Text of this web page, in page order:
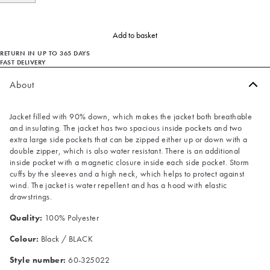
Add to basket
RETURN IN UP TO 365 DAYS
FAST DELIVERY
About
Jacket filled with 90% down, which makes the jacket both breathable
and insulating. The jacket has two spacious inside pockets and two
extra large side pockets that can be zipped either up or down with a
double zipper, which is also water resistant. There is an additional
inside pocket with a magnetic closure inside each side pocket. Storm
cuffs by the sleeves and a high neck, which helps to protect against
wind. The jacket is water repellent and has a hood with elastic
drawstrings.
Quality: 100% Polyester
Colour: Black / BLACK
Style number: 60-325022